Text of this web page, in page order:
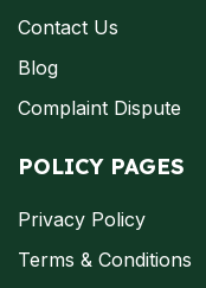
Contact Us
Blog
Complaint Dispute
POLICY PAGES
Privacy Policy
Terms & Conditions